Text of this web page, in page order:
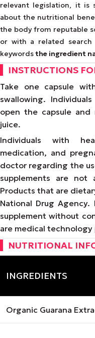
relevant legislation, it is
about the nutritional
the body from reputable
or with a related
keywordsthe ingredient
INSTRUCTIONS
Take one capsule
swallowing.
open the capsule
juice.
Individuals with
medication, and
doctor regarding the
supplements are
Products that are
National Drug
supplement without
are medical technology
NUTRITIONAL
INGREDIENTS
Organic Guarana